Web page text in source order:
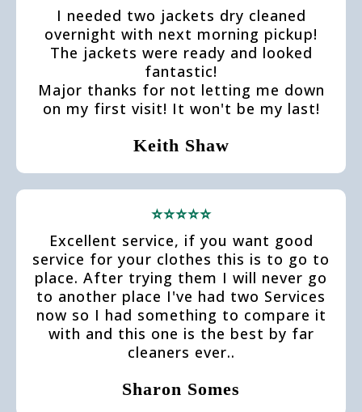
I needed two jackets dry cleaned
overnight with next morning pickup!
The jackets were ready and looked
fantastic!
Major thanks for not letting me down
on my first visit! It won't be my last!
Keith Shaw
⭐⭐⭐⭐⭐
Excellent service, if you want good
service for your clothes this is to go to
place. After trying them I will never go
to another place I've had two Services
now so I had something to compare it
with and this one is the best by far
cleaners ever..
Sharon Somes